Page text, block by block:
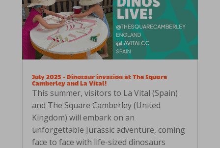
July 2025 • Dinosaur invasion at The Square
Camberley and La Vital!
This summer, visitors to La Vital (Spain)
and The Square Camberley (United
Kingdom) will embark on an
unforgettable Jurassic adventure, coming
face to face with life-sized dinosaurs